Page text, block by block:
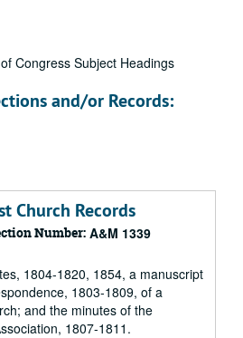
Congress Subject Headings
and/or Records:
Church Records
Number: A&M 1339
1804-1820, 1854, a manuscript
1803-1809, of a
and the minutes of the
1807-1811.